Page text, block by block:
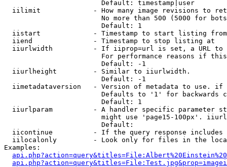
                        Default: timestamp|user
iilimit             - How many image revisions to
No more than 500 (5000 for
                        Default: 1
  iistart             - Timestamp to start listing from
  iiend               - Timestamp to stop listing at
iiurlwidth          - If iiprop=url is set, a URL
For performance reasons if
                        Default: -1
  iiurlheight         - Similar to iiurlwidth.
                        Default: -1
iimetadataversion   - Version of metadata to use.
Defaults to '1' for backwards
                        Default: 1
iiurlparam          - A handler specific parameter
might use 'page15-100px'.
                        Default:
iicontinue          - If the query response
iilocalonly         - Look only for files in the
Examples: